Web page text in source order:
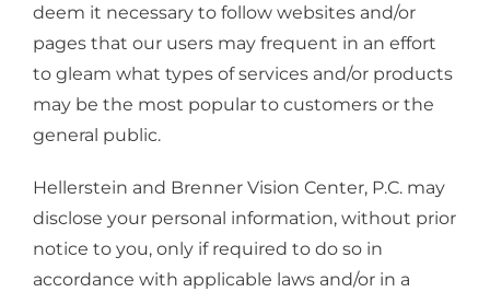
deem it necessary to follow websites and/or
pages that our users may frequent in an effort
to gleam what types of services and/or products
may be the most popular to customers or the
general public.
Hellerstein and Brenner Vision Center, P.C. may
disclose your personal information, without prior
notice to you, only if required to do so in
accordance with applicable laws and/or in a